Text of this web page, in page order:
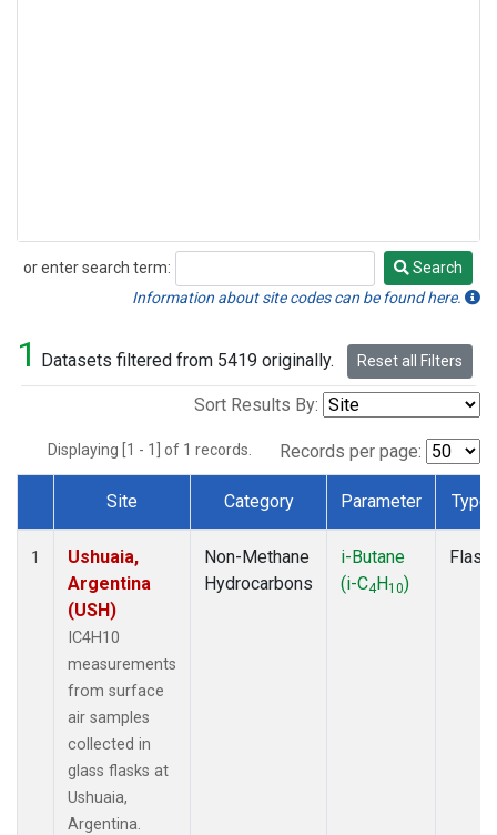
or enter search term:
Search
Search
Information about site codes can be found here.
1 Datasets filtered from 5419 originally. Reset all Filters
Sort Results By:
Displaying [1 - 1] of 1 records. Records per page:
Dataset Number
Site Category Parameter Type
1
Ushuaia,
Argentina
(USH)
IC4H10
measurements
from surface
air samples
collected in
glass flasks at
Ushuaia,
Argentina.
Non-Methane
Hydrocarbons
i-Butane
(i-C4H10)
Flask